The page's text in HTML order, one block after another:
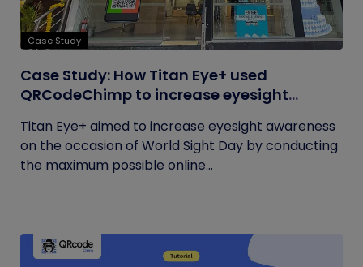
Case Study
Case Study: How Titan Eye+ used
QRCodeChimp to increase eyesight
Titan Eye+ aimed to increase eyesight awareness
on the occasion of World Sight Day by conducting
the maximum possible online...